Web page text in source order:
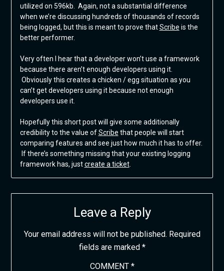
utilized on 596kb. Again, not a substantial difference
when we’re discussing hundreds of thousands of records
being logged, but this is meant to prove thatScribe is the
better performer.
Very often I hear that a developer won’t use a framework
because there aren’t enough developers using it.
Obviously this creates a chicken / egg situation as you
can’t get developers using it because not enough
developers use it.
Hopefully this short post will give some additionally
credibility to the value ofScribe that people will start
comparing features and see just how much it has to offer.
If there’s something missing that your existing logging
framework has, justcreate a ticket.
Leave a Reply
Your email address will not be published. Required
fields are marked *
COMMENT *